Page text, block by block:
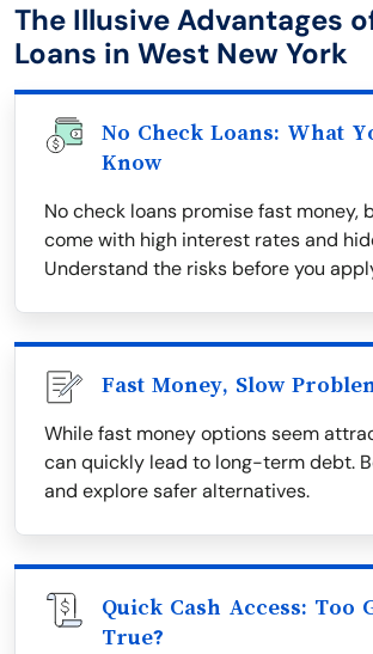
The Illusive Advantages
Loans in West New York
No Check Loans: What
Know
No check loans promise fast money,
come with high interest rates and
Understand the risks before you
Fast Money, Slow
While fast money options seem
can quickly lead to long-term debt.
and explore safer alternatives.
Quick Cash Access: Too
True?